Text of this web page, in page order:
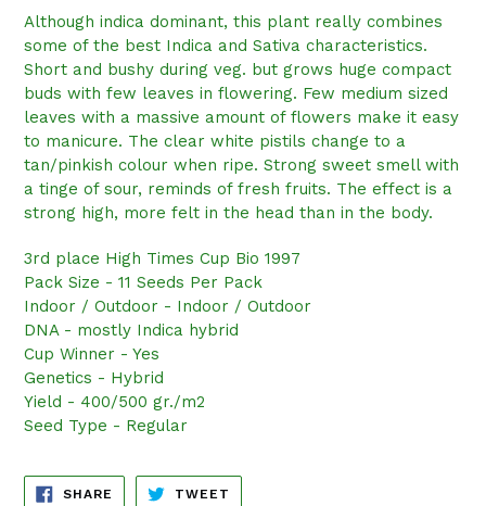
Although indica dominant, this plant really combines
some of the best Indica and Sativa characteristics.
Short and bushy during veg. but grows huge compact
buds with few leaves in flowering. Few medium sized
leaves with a massive amount of flowers make it easy
to manicure. The clear white pistils change to a
tan/pinkish colour when ripe. Strong sweet smell with
a tinge of sour, reminds of fresh fruits. The effect is a
strong high, more felt in the head than in the body.
3rd place High Times Cup Bio 1997
Pack Size - 11 Seeds Per Pack
Indoor / Outdoor - Indoor / Outdoor
DNA - mostly Indica hybrid
Cup Winner - Yes
Genetics - Hybrid
Yield - 400/500 gr./m2
Seed Type - Regular
SHARE SHARE
TWEET